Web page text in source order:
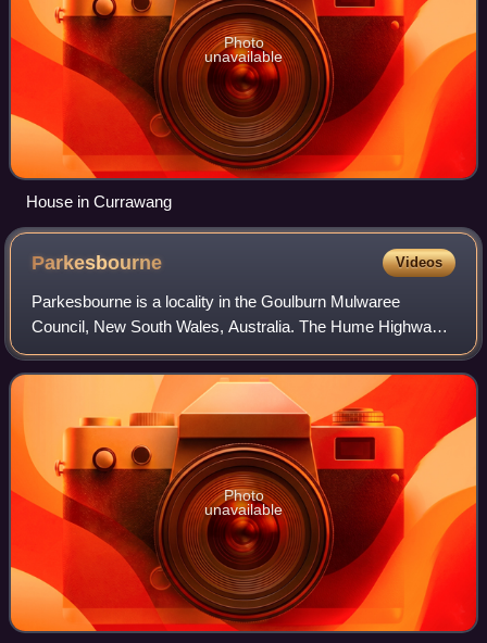
Photo
unavailable
House in Currawang
Parkesbourne Videos
Parkesbourne is a locality in the Goulburn Mulwaree
Council, New South Wales, Australia. The Hume Highway
runs on its southern edge. It lies about 20 km west of
Goulburn and 90 km northeast of Canberr
Photo
unavailable